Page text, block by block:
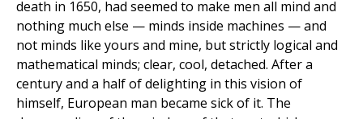
death in 1650, had seemed to make men all mind and
nothing much else — minds inside machines — and
not minds like yours and mine, but strictly logical and
mathematical minds; clear, cool, detached. After a
century and a half of delighting in this vision of
himself, European man became sick of it. The